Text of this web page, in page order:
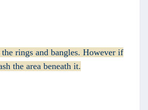
rings and bangles. However if
the area beneath it.